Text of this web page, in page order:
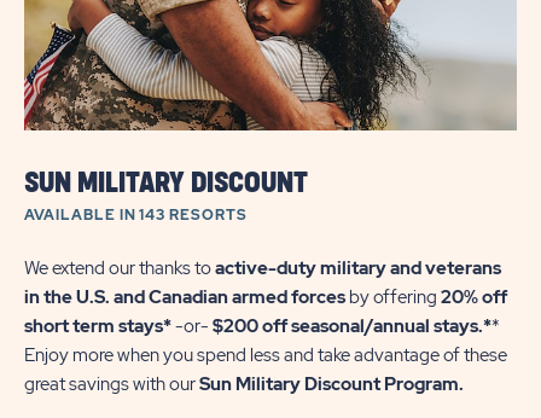
SUN MILITARY DISCOUNT
AVAILABLE IN 143 RESORTS
We extend our thanks toactive-duty military and veterans
in the U.S. and Canadian armed forcesby offering 20% off
short term stays*-or- $200 off seasonal/annual stays.**
Enjoy more when you spend less and take advantage of these
great savings with ourSun Military Discount Program.